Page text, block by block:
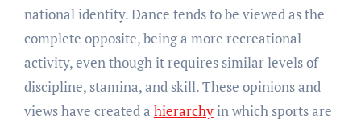
national identity. Dance tends to be viewed as the
complete opposite, being a more recreational
activity, even though it requires similar levels of
discipline, stamina, and skill. These opinions and
views have created a hierarchyin which sports are